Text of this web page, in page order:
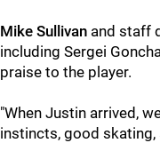
Mike Sullivan and staff
including Sergei
praise to the player.
"When Justin arrived,
instincts, good